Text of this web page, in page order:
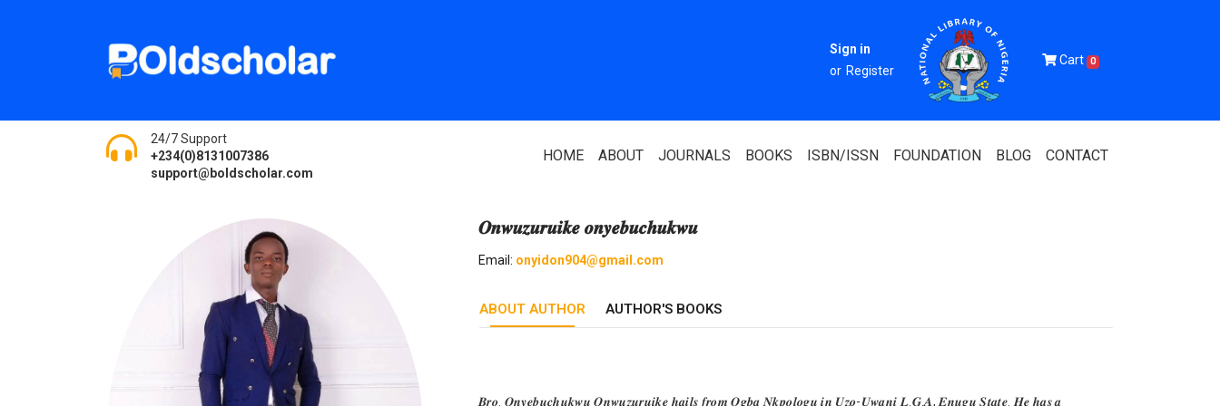
Sign in
or Register
Cart 0
24/7 Support
+234(0)8131007386
support@boldscholar.com
HOME ABOUT
ABOUT US
Who We Are
Our Team
Association Of Nigerian
Authors
EagleScan
JOURNALS BOOKS ISBN/ISSN FOUNDATION BLOG CONTACT
𝑶𝒏𝒘𝒖𝒛𝒖𝒓𝒖𝒊𝒌𝒆 𝒐𝒏𝒚𝒆𝒃𝒖𝒄𝒉𝒖𝒌𝒘𝒖
Email: onyidon904@gmail.com
ABOUT AUTHOR AUTHOR'S BOOKS
𝑩𝒓𝒐. 𝑶𝒏𝒚𝒆𝒃𝒖𝒄𝒉𝒖𝒌𝒘𝒖 𝑶𝒏𝒘𝒖𝒛𝒖𝒓𝒖𝒊𝒌𝒆 𝒉𝒂𝒊𝒍𝒔 𝒇𝒓𝒐𝒎 𝑶𝒈𝒃𝒂 𝑵𝒌𝒑𝒐𝒍𝒐𝒈𝒖 𝒊𝒏 𝑼𝒛𝒐-𝑼𝒘𝒂𝒏𝒊 𝑳.𝑮.𝑨, 𝑬𝒏𝒖𝒈𝒖 𝑺𝒕𝒂𝒕𝒆. 𝑯𝒆 𝒉𝒂𝒔 𝒂